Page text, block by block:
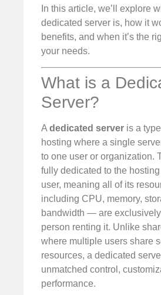
In this article, we’ll explore
dedicated server is, how it
benefits, and when it’s the
your needs.
What is a
Server?
A dedicated server is a
hosting where a single
to one user or organization.
fully dedicated to the
user, meaning all of its
including CPU, memory,
bandwidth — are
person renting it. Unlike
where multiple users share
resources, a dedicated
unmatched control,
performance.